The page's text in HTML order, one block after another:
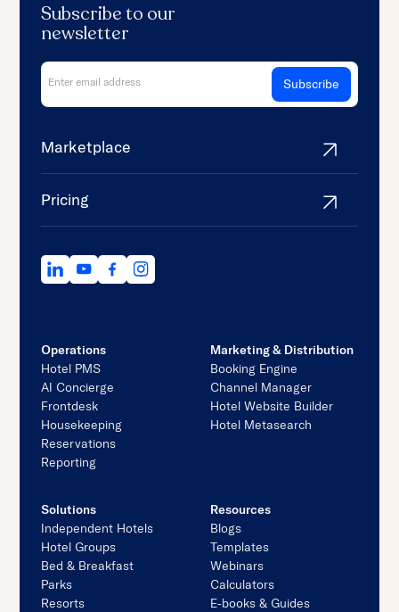
Subscribe to our
newsletter
Marketplace
Pricing
Operations
Hotel PMS
AI Concierge
Frontdesk
Housekeeping
Reservations
Reporting
Marketing & Distribution
Booking Engine
Channel Manager
Hotel Website Builder
Hotel Metasearch
Solutions
Independent Hotels
Hotel Groups
Bed & Breakfast
Parks
Resorts
Resources
Blogs
Templates
Webinars
Calculators
E-books & Guides